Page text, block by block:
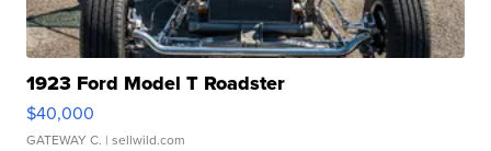
1923 Ford Model T Roadster
$40,000
GATEWAY C. | sellwild.com